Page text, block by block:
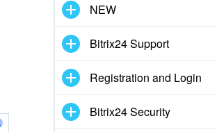
NEW
Bitrix24 Support
Registration and Login
Bitrix24 Security